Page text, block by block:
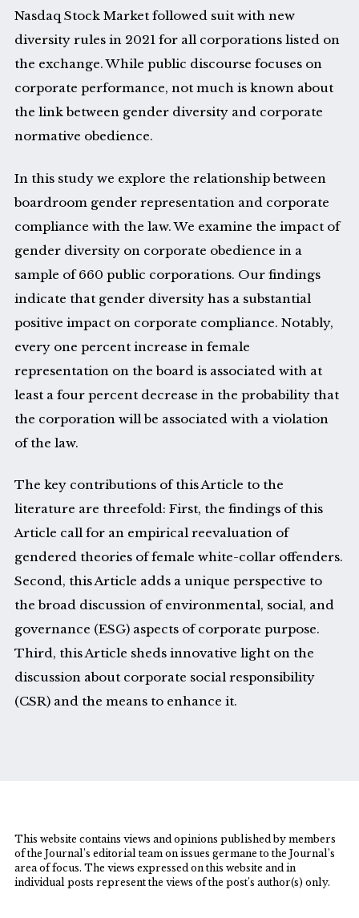
Nasdaq Stock Market followed suit with new
diversity rules in 2021 for all corporations listed on
the exchange. While public discourse focuses on
corporate performance, not much is known about
the link between gender diversity and corporate
normative obedience.
In this study we explore the relationship between
boardroom gender representation and corporate
compliance with the law. We examine the impact of
gender diversity on corporate obedience in a
sample of 660 public corporations. Our findings
indicate that gender diversity has a substantial
positive impact on corporate compliance. Notably,
every one percent increase in female
representation on the board is associated with at
least a four percent decrease in the probability that
the corporation will be associated with a violation
of the law.
The key contributions of this Article to the
literature are threefold: First, the findings of this
Article call for an empirical reevaluation of
gendered theories of female white-collar offenders.
Second, this Article adds a unique perspective to
the broad discussion of environmental, social, and
governance (ESG) aspects of corporate purpose.
Third, this Article sheds innovative light on the
discussion about corporate social responsibility
(CSR) and the means to enhance it.
This website contains views and opinions published by members
of the Journal’s editorial team on issues germane to the Journal’s
area of focus. The views expressed on this website and in
individual posts represent the views of the post’s author(s) only.